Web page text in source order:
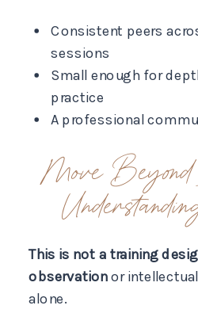
Consistent peers
sessions
Small enough for
practice
A professional
Move
This is not a training
observationor
alone.